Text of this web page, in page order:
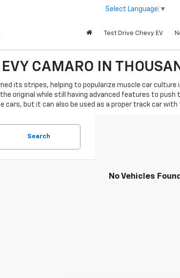
Select Language ▼
Test Drive Chevy EV
CAMARO IN
its stripes, helping to popularize muscle car culture
original while still having advanced features to push
cars, but it can also be used as a proper track car
Search
No Vehicles Found